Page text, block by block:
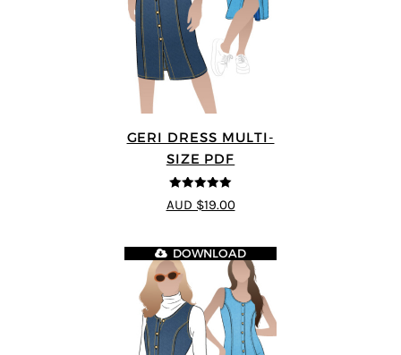
GERI DRESS MULTI-
SIZE PDF
5out of 5
AUD $19.00
DOWNLOAD